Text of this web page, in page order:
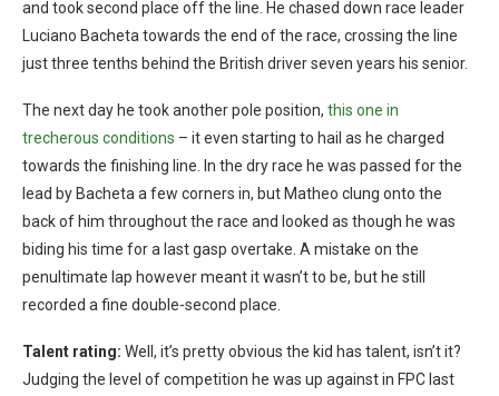
and took second place off the line. He chased down race leader
Luciano Bacheta towards the end of the race, crossing the line
just three tenths behind the British driver seven years his senior.
The next day he took another pole position, this one in
trecherous conditions – it even starting to hail as he charged
towards the finishing line. In the dry race he was passed for the
lead by Bacheta a few corners in, but Matheo clung onto the
back of him throughout the race and looked as though he was
biding his time for a last gasp overtake. A mistake on the
penultimate lap however meant it wasn’t to be, but he still
recorded a fine double-second place.
Talent rating: Well, it’s pretty obvious the kid has talent, isn’t it?
Judging the level of competition he was up against in FPC last